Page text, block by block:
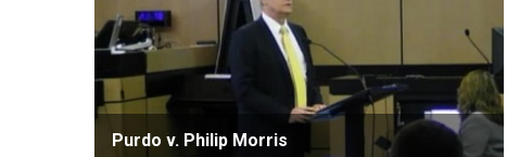
Purdo v. Philip Morris